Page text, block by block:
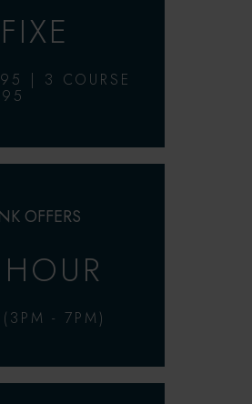
| 3 COURSE
OFFERS
- 7PM)